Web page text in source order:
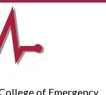
of Emergency